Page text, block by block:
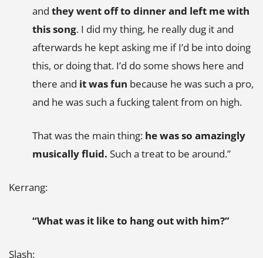
and they went off to dinner and left me with
this song. I did my thing, he really dug it and
afterwards he kept asking me if I’d be into doing
this, or doing that. I’d do some shows here and
there and it was fun because he was such a pro,
and he was such a fucking talent from on high.
That was the main thing:he was so amazingly
musically fluid. Such a treat to be around.”
Kerrang:
“What was it like to hang out with him?”
Slash: